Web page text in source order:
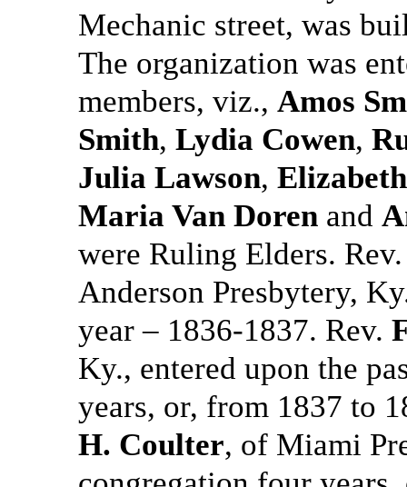
Mechanic street, was
The organization was
members, viz., Amos
Smith, Lydia Cowen,
Julia Lawson,
Maria Van Doren and
were Ruling Elders.
Anderson Presbytery,
year – 1836-1837. Rev.
Ky., entered upon the
years, or, from 1837 to
H. Coulter, of Miami